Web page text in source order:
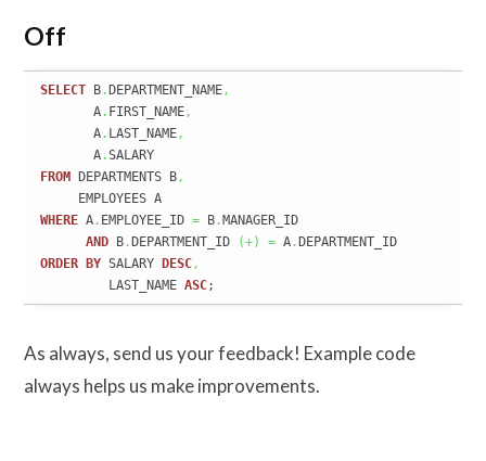
Off
SELECT B .DEPARTMENT_NAME,
       A
. FIRST_NAME,
       A
. LAST_NAME,
       A
.
FROM DEPARTMENTS B,
WHERE A . EMPLOYEE_ID = B .MANAGER_ID
AND B .DEPARTMENT_ID (+) = A .
ORDER BY SALARY DESC,
         LAST_NAME
ASC;
As always, send us your feedback! Example code
always helps us make improvements.